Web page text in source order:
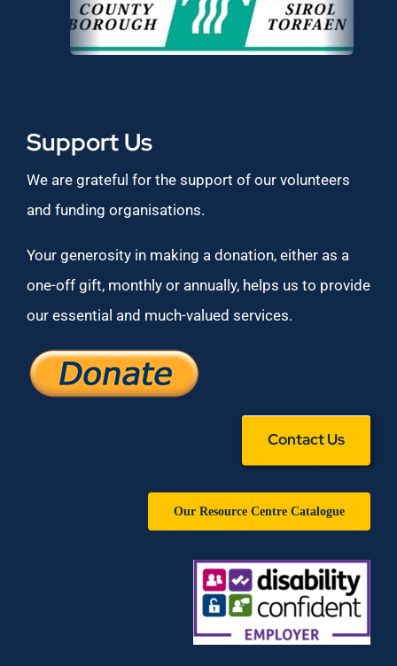
Support Us
We are grateful for the support of our volunteers
and funding organisations.
Your generosity in making a donation, either as a
one-off gift, monthly or annually, helps us to provide
our essential and much-valued services.
Contact Us
Our Resource Centre Catalogue